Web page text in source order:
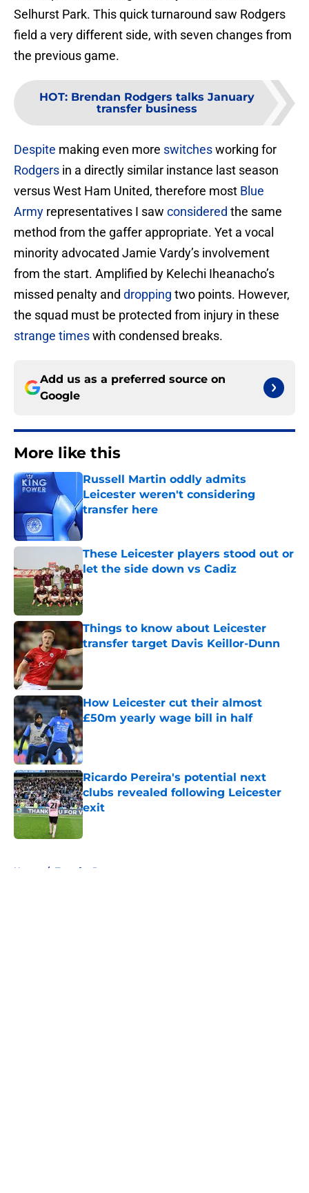
Selhurst Park. This quick turnaround saw Rodgers
field a very different side, with seven changes from
the previous game.
HOT: Brendan Rodgers talks January
transfer business
Despite making even more switchesworking for
Rodgers in a directly similar instance last season
versus West Ham United, therefore most Blue
Army representatives I saw considered the same
method from the gaffer appropriate. Yet a vocal
minority advocated Jamie Vardy’s involvement
from the start. Amplified by Kelechi Iheanacho’s
missed penalty and dropping two points. However,
the squad must be protected from injury in these
strange timeswith condensed breaks.
Add us as a preferred source on
Google
More like this
Russell Martin oddly admits
Leicester weren't considering
transfer here
These Leicester players stood out or
let the side down vs Cadiz
Published by on Invalid Date
Things to know about Leicester
transfer target Davis Keillor-Dunn
Published by on Invalid Date
How Leicester cut their almost
£50m yearly wage bill in half
Published by on Invalid Date
Ricardo Pereira's potential next
clubs revealed following Leicester
exit
Published by on Invalid Date
Home / Transfer Rumors